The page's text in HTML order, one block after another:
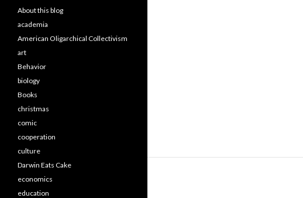
About this blog
academia
American Oligarchical Collectivism
art
Behavior
biology
Books
christmas
comic
cooperation
culture
Darwin Eats Cake
economics
education